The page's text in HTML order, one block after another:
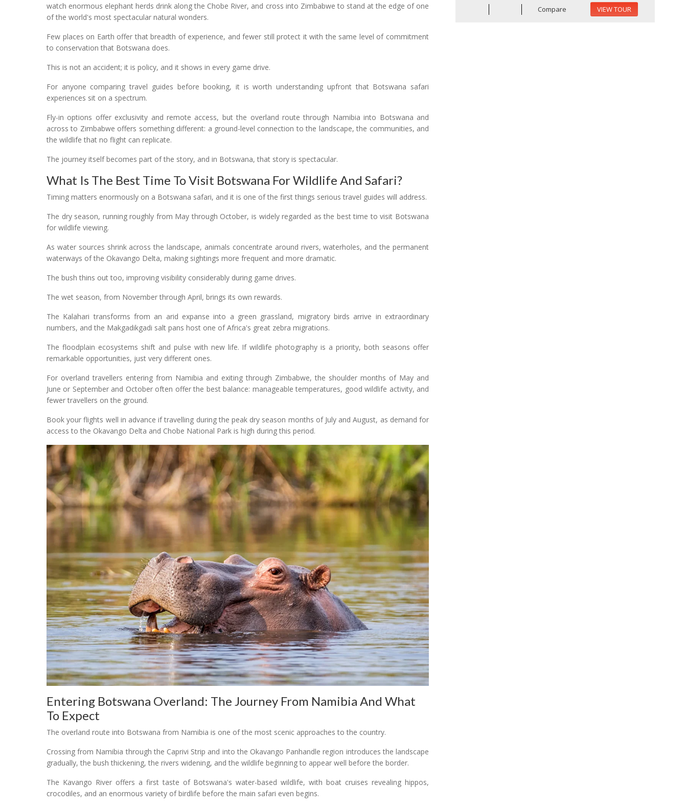
Compare VIEW TOUR
watch enormous elephant herds drink along the Chobe River, and cross into Zimbabwe to stand at the edge of one
of the world's most spectacular natural wonders.
Few places on Earth offer that breadth of experience, and fewer still protect it with the same level of commitment
to conservation that Botswana does.
This is not an accident; it is policy, and it shows in every game drive.
For anyone comparing travel guides before booking, it is worth understanding upfront that Botswana safari
experiences sit on a spectrum.
Fly-in options offer exclusivity and remote access, but the overland route through Namibia into Botswana and
across to Zimbabwe offers something different: a ground-level connection to the landscape, the communities, and
the wildlife that no flight can replicate.
The journey itself becomes part of the story, and in Botswana, that story is spectacular.
What Is The Best Time To Visit Botswana For Wildlife And Safari?
Timing matters enormously on a Botswana safari, and it is one of the first things serious travel guides will address.
The dry season, running roughly from May through October, is widely regarded as the best time to visit Botswana
for wildlife viewing.
As water sources shrink across the landscape, animals concentrate around rivers, waterholes, and the permanent
waterways of the Okavango Delta, making sightings more frequent and more dramatic.
The bush thins out too, improving visibility considerably during game drives.
The wet season, from November through April, brings its own rewards.
The Kalahari transforms from an arid expanse into a green grassland, migratory birds arrive in extraordinary
numbers, and the Makgadikgadi salt pans host one of Africa's great zebra migrations.
The floodplain ecosystems shift and pulse with new life. If wildlife photography is a priority, both seasons offer
remarkable opportunities, just very different ones.
For overland travellers entering from Namibia and exiting through Zimbabwe, the shoulder months of May and
June or September and October often offer the best balance: manageable temperatures, good wildlife activity, and
fewer travellers on the ground.
Book your flights well in advance if travelling during the peak dry season months of July and August, as demand for
access to the Okavango Delta and Chobe National Park is high during this period.
Entering Botswana Overland: The Journey From Namibia And What
To Expect
The overland route into Botswana from Namibia is one of the most scenic approaches to the country.
Crossing from Namibia through the Caprivi Strip and into the Okavango Panhandle region introduces the landscape
gradually, the bush thickening, the rivers widening, and the wildlife beginning to appear well before the border.
The Kavango River offers a first taste of Botswana's water-based wildlife, with boat cruises revealing hippos,
crocodiles, and an enormous variety of birdlife before the main safari even begins.